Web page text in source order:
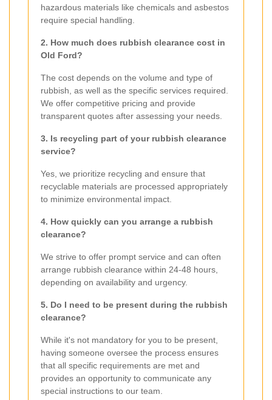
hazardous materials like chemicals and asbestos
require special handling.
2. How much does rubbish clearance cost in
Old Ford?
The cost depends on the volume and type of
rubbish, as well as the specific services required.
We offer competitive pricing and provide
transparent quotes after assessing your needs.
3. Is recycling part of your rubbish clearance
service?
Yes, we prioritize recycling and ensure that
recyclable materials are processed appropriately
to minimize environmental impact.
4. How quickly can you arrange a rubbish
clearance?
We strive to offer prompt service and can often
arrange rubbish clearance within 24-48 hours,
depending on availability and urgency.
5. Do I need to be present during the rubbish
clearance?
While it's not mandatory for you to be present,
having someone oversee the process ensures
that all specific requirements are met and
provides an opportunity to communicate any
special instructions to our team.